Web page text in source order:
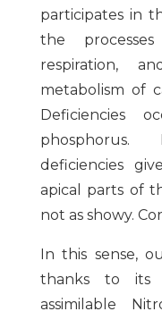
participates in
the
respiration,
metabolism of
Deficiencies
deficiencies
apical parts of
not as showy.
In this sense,
thanks to its
assimilable